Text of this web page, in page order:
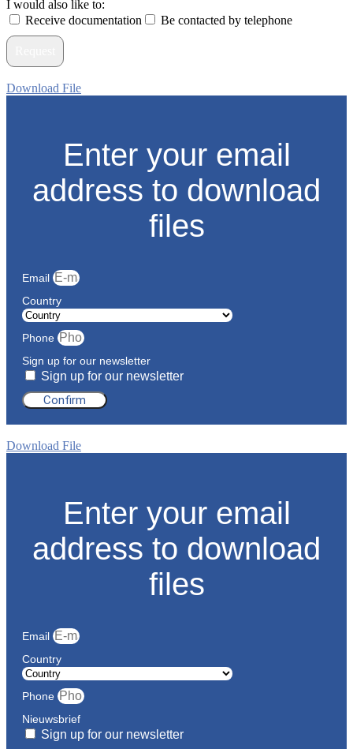
I would also like to:
Receive documentation
Be contacted by telephone
Download File
Enter your email
address to download
files
Email
Country
Phone
Sign up for our newsletter
Sign up for our newsletter
Confirm
Download File
Enter your email
address to download
files
Email
Country
Phone
Nieuwsbrief
Sign up for our newsletter